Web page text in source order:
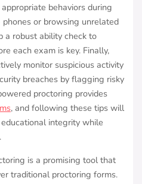
behaviors during
or browsing unrelated
a robust ability check to
each exam is key. Finally,
monitor suspicious activity
breaches by flagging risky
proctoring provides
, and following these tips will
integrity while
is a promising tool that
traditional proctoring forms.